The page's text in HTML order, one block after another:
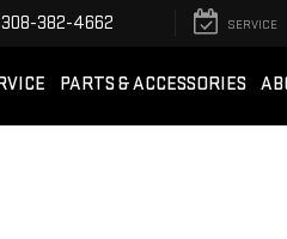
308-382-4662 SERVICE
PARTS & ACCESSORIES